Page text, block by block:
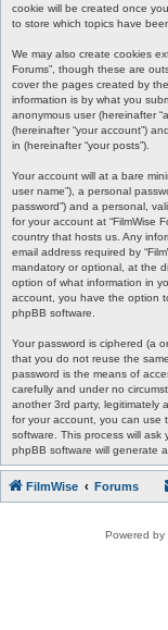
cookie will be created once
to store which topics have
We may also create cookies
Forums”, though these are
cover the pages created by
information is by what you
anonymous user (hereinafter
(hereinafter “your account”)
in (hereinafter “your posts”).
Your account will at a bare
user name”), a personal
password”) and a personal,
for your account at “FilmWise
country that hosts us. Any
email address required by
mandatory or optional, at the
option of what information in
account, you have the option
phpBB software.
Your password is ciphered (a
that you do not reuse the
password is the means of
carefully and under no
another 3rd party, legitimately
for your account, you can use
software. This process will
phpBB software will generate
FilmWise Forums
Powered by